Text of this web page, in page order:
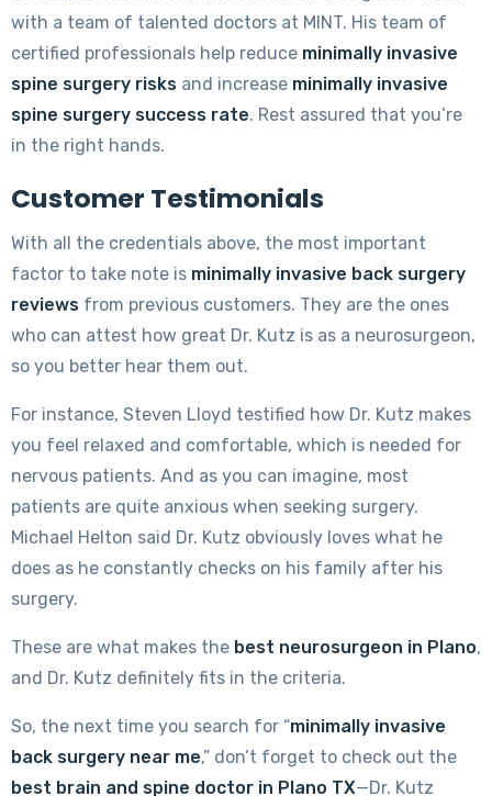
with a team of talented doctors at MINT. His team of
certified professionals help reduce minimally invasive
spine surgery risks and increase minimally invasive
spine surgery success rate. Rest assured that you’re
in the right hands.
Customer Testimonials
With all the credentials above, the most important
factor to take note is minimally invasive back surgery
reviews from previous customers. They are the ones
who can attest how great Dr. Kutz is as a neurosurgeon,
so you better hear them out.
For instance, Steven Lloyd testified how Dr. Kutz makes
you feel relaxed and comfortable, which is needed for
nervous patients. And as you can imagine, most
patients are quite anxious when seeking surgery.
Michael Helton said Dr. Kutz obviously loves what he
does as he constantly checks on his family after his
surgery.
These are what makes the best neurosurgeon in Plano,
and Dr. Kutz definitely fits in the criteria.
So, the next time you search for “minimally invasive
back surgery near me,” don’t forget to check out the
best brain and spine doctor in Plano TX—Dr. Kutz